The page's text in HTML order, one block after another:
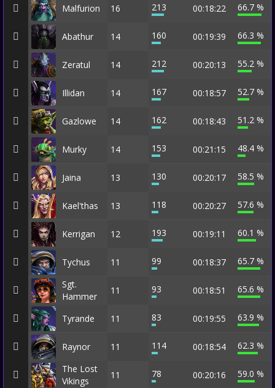
Malfurion 16 213 00:18:22 66.7 %
Abathur 14 160 00:19:39 66.3 %
Zeratul 14 212 00:20:13 55.2 %
Illidan 14 167 00:18:57 52.7 %
Gazlowe 14 162 00:18:43 51.2 %
Murky 14 153 00:21:15 48.4 %
Jaina 13 130 00:20:17 58.5 %
Kael'thas 13 118 00:20:27 57.6 %
Kerrigan 12 193 00:19:11 60.1 %
Tychus 11 99 00:18:37
65.7 %
Sgt.
Hammer
11 93 00:18:51 65.6 %
Tyrande 11 83 00:19:55 63.9 %
Raynor 11 114 00:18:54
62.3 %
The Lost
Vikings
11 78 00:20:16 59.0 %